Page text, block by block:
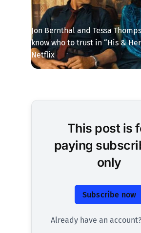
Jon Bernthal and Tessa
know who to trust in “His &
Netflix
This post is
paying
only
Subscribe now
Already have an account?